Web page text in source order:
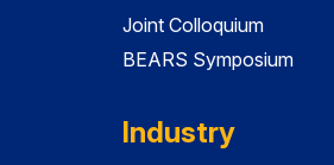
Joint Colloquium
BEARS Symposium
Industry